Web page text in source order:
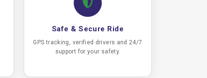
Safe & Secure Ride
GPS tracking, verified drivers and 24/7
support for your safety.